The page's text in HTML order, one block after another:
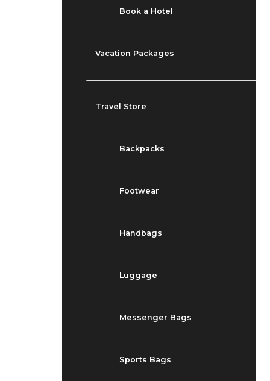
Book a Hotel
Vacation Packages
Travel Store
Backpacks
Footwear
Handbags
Luggage
Messenger Bags
Sports Bags